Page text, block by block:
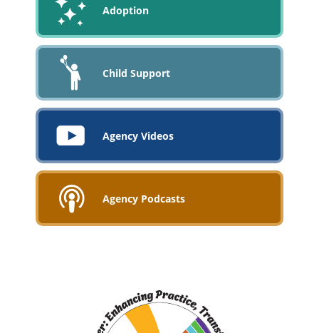
Adoption
Child Support
Agency Videos
Agency Podcasts